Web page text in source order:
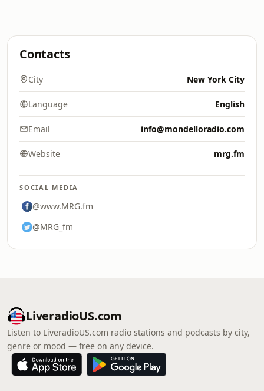
Contacts
City New York City
Language English
Email info@mondelloradio.com
Website mrg.fm
SOCIAL MEDIA
@www.MRG.fm
@MRG_fm
LiveradioUS.com
Listen to LiveradioUS.com radio stations and podcasts by city,
genre or mood — free on any device.